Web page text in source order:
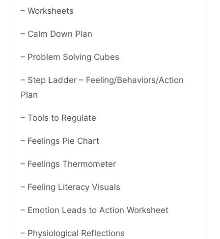
– Worksheets
– Calm Down Plan
– Problem Solving Cubes
– Step Ladder – Feeling/Behaviors/Action
Plan
– Tools to Regulate
– Feelings Pie Chart
– Feelings Thermometer
– Feeling Literacy Visuals
– Emotion Leads to Action Worksheet
– Physiological Reflections